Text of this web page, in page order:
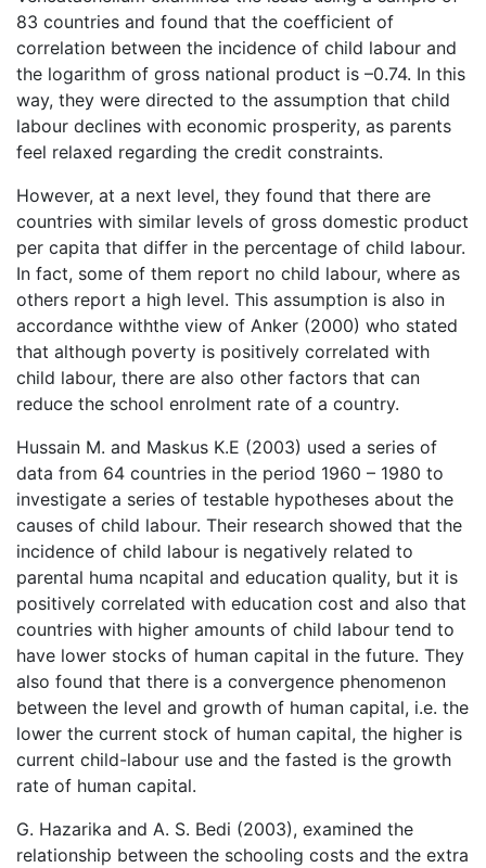
83 countries and found that the coefficient of
correlation between the incidence of child labour and
the logarithm of gross national product is –0.74. In this
way, they were directed to the assumption that child
labour declines with economic prosperity, as parents
feel relaxed regarding the credit constraints.
However, at a next level, they found that there are
countries with similar levels of gross domestic product
per capita that differ in the percentage of child labour.
In fact, some of them report no child labour, where as
others report a high level. This assumption is also in
accordance withthe view of Anker (2000) who stated
that although poverty is positively correlated with
child labour, there are also other factors that can
reduce the school enrolment rate of a country.
Hussain M. and Maskus K.E (2003) used a series of
data from 64 countries in the period 1960 – 1980 to
investigate a series of testable hypotheses about the
causes of child labour. Their research showed that the
incidence of child labour is negatively related to
parental huma ncapital and education quality, but it is
positively correlated with education cost and also that
countries with higher amounts of child labour tend to
have lower stocks of human capital in the future. They
also found that there is a convergence phenomenon
between the level and growth of human capital, i.e. the
lower the current stock of human capital, the higher is
current child-labour use and the fasted is the growth
rate of human capital.
G. Hazarika and A. S. Bedi (2003), examined the
relationship between the schooling costs and the extra